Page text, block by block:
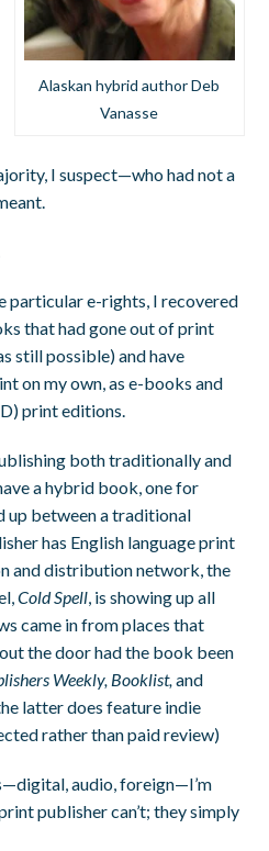
Alaskan hybrid author Deb
Vanasse
I suspect—who had not a
particular e-rights, I recovered
that had gone out of print
still possible) and have
on my own, as e-books and
print editions.
both traditionally and
a hybrid book, one for
up between a traditional
has English language print
and distribution network, the
Cold Spell, is showing up all
came in from places that
the door had the book been
Weekly, Booklist,and
latter does feature indie
rather than paid review)
audio, foreign—I’m
publisher can’t; they simply